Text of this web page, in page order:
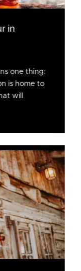
in
one thing:
is home to
will